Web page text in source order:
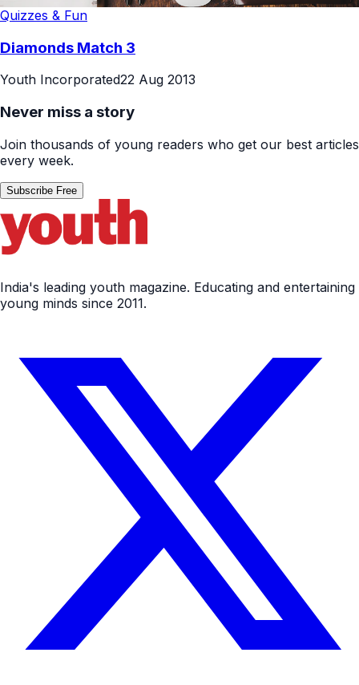
Quizzes & Fun
Diamonds Match 3
Youth Incorporated22 Aug 2013
Never miss a story
Join thousands of young readers who get our best articles
every week.
Subscribe Free
India's leading youth magazine. Educating and entertaining
young minds since 2011.